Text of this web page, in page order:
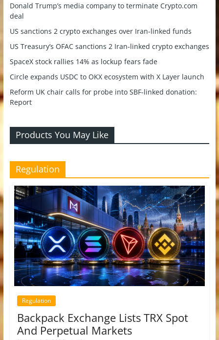
Donald Trump’s media company to terminate Crypto.com
deal
US sanctions 2 crypto exchanges over Iran-linked funds
US Treasury’s OFAC sanctions 2 Iran-linked crypto exchanges
SpaceX stock rallies 14% as lockup fears fade
Circle expands USDC to OKX ecosystem with X Layer launch
Reform UK chair calls for probe into SBF-linked donation:
Report
Products You May Like
Regulation
Regulation
Backpack Exchange Lists TRX Spot
And Perpetual Markets